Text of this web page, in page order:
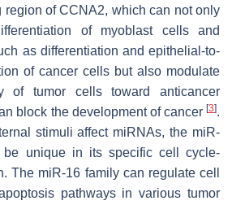
region of CCNA2, which can not only
of myoblast cells and
as differentiation and epithelial-to-
of cancer cells but also modulate
of tumor cells toward anticancer
block the development of cancer [3].
stimuli affect miRNAs, the miR-
unique in its specific cell cycle-
The miR-16 family can regulate cell
pathways in various tumor